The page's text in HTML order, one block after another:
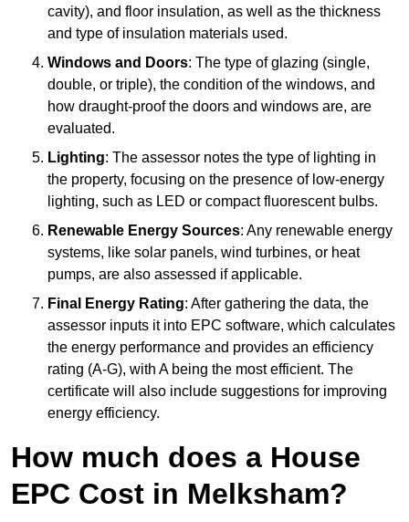
cavity), and floor insulation, as well as the thickness
and type of insulation materials used.
Windows and Doors: The type of glazing (single,
double, or triple), the condition of the windows, and
how draught-proof the doors and windows are, are
evaluated.
Lighting: The assessor notes the type of lighting in
the property, focusing on the presence of low-energy
lighting, such as LED or compact fluorescent bulbs.
Renewable Energy Sources: Any renewable energy
systems, like solar panels, wind turbines, or heat
pumps, are also assessed if applicable.
Final Energy Rating: After gathering the data, the
assessor inputs it into EPC software, which calculates
the energy performance and provides an efficiency
rating (A-G), with A being the most efficient. The
certificate will also include suggestions for improving
energy efficiency.
How much does a House
EPC Cost in Melksham?